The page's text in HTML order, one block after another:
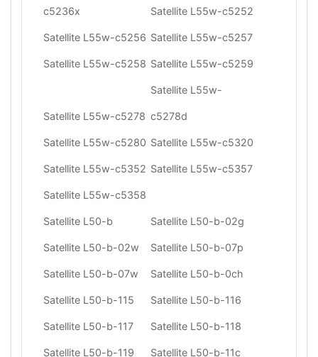
c5236x Satellite L55w-c5252
Satellite L55w-c5256 Satellite L55w-c5257
Satellite L55w-c5258 Satellite L55w-c5259
Satellite L55w-c5278
Satellite L55w-
c5278d
Satellite L55w-c5280 Satellite L55w-c5320
Satellite L55w-c5352 Satellite L55w-c5357
Satellite L55w-c5358
Satellite L50-b Satellite L50-b-02g
Satellite L50-b-02w Satellite L50-b-07p
Satellite L50-b-07w Satellite L50-b-0ch
Satellite L50-b-115 Satellite L50-b-116
Satellite L50-b-117 Satellite L50-b-118
Satellite L50-b-119 Satellite L50-b-11c